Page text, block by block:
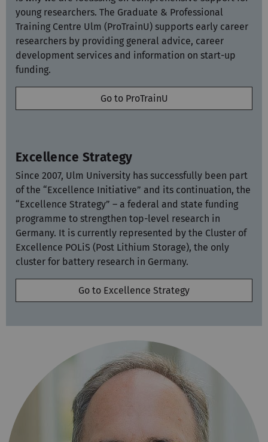
young researchers. The Graduate & Professional
Training Centre Ulm (ProTrainU) supports early career
researchers by providing general advice, career
development services and information on start-up
funding.
Go to ProTrainU
Excellence Strategy
Since 2007, Ulm University has successfully been part
of the “Excellence Initiative” and its continuation, the
“Excellence Strategy” – a federal and state funding
programme to strengthen top-level research in
Germany. It is currently represented by the Cluster of
Excellence POLiS (Post Lithium Storage), the only
cluster for battery research in Germany.
Go to Excellence Strategy